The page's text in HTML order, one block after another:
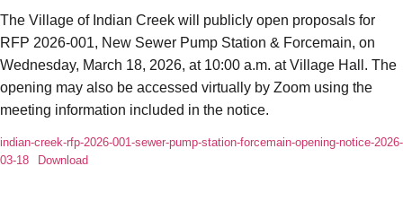
The Village of Indian Creek will publicly open proposals for
RFP 2026-001, New Sewer Pump Station & Forcemain, on
Wednesday, March 18, 2026, at 10:00 a.m. at Village Hall. The
opening may also be accessed virtually by Zoom using the
meeting information included in the notice.
indian-creek-rfp-2026-001-sewer-pump-station-forcemain-opening-notice-2026-
03-18
Download